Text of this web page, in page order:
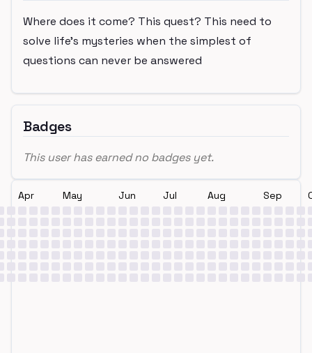
Where does it come? This quest? This need to
solve life’s mysteries when the simplest of
questions can never be answered
Badges
This user has earned no badges yet.
Apr May Jun Jul Aug Sep